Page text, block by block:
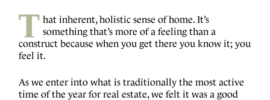
T hat inherent, holistic sense of home. It’s
something that’s more of a feeling than a
construct because when you get there you know it; you
feel it.
As we enter into what is traditionally the most active
time of the year for real estate, we felt it was a good